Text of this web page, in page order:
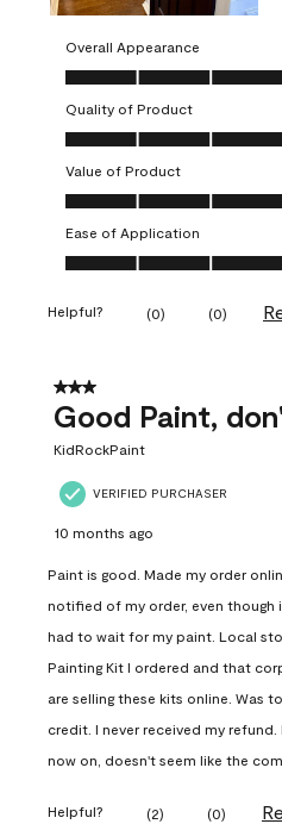
Overall Appearance
Overall Appearance, 4.0 out of 5
Quality of Product
Quality of Product, 4.0 out of 5
Value of Product
Value of Product, 4.0 out of 5
Ease of Application
Ease of Application, 5.0 out of 5
Helpful? (0) (0)
3 out of 5 stars.
Good Paint,
KidRockPaint
VERIFIED PURCHASER
10 months ago
Paint is good. Made my order
notified of my order, even though
had to wait for my paint. Local
Painting Kit I ordered and that
are selling these kits online. Was
credit. I never received my
now on, doesn't seem like the
Helpful? (2) (0)